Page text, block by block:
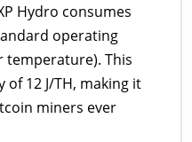
Hydro consumes
operating
temperature). This
12 J/TH, making it
miners ever